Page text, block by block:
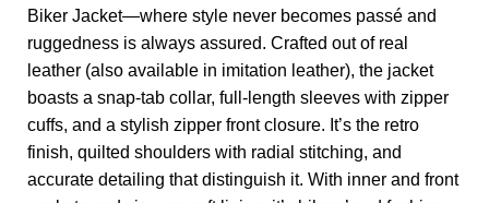
Biker Jacket—where style never becomes passé and
ruggedness is always assured. Crafted out of real
leather (also available in imitation leather), the jacket
boasts a snap-tab collar, full-length sleeves with zipper
cuffs, and a stylish zipper front closure. It’s the retro
finish, quilted shoulders with radial stitching, and
accurate detailing that distinguish it. With inner and front